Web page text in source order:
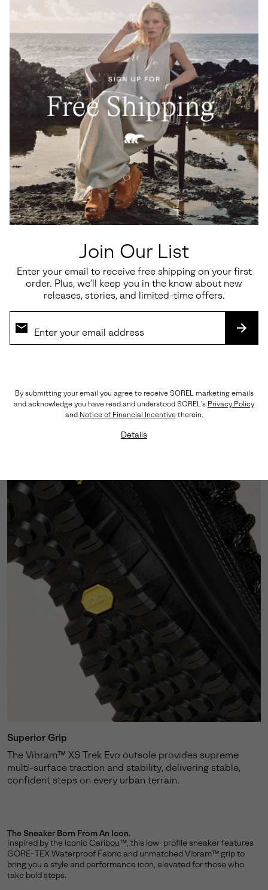
Join Our List
Enter your email to receive free shipping on your first
order. Plus, we’ll keep you in the know about new
releases, stories, and limited-time offers.
By submitting your email you agree to receive SOREL marketing emails
and acknowledge you have read and understood SOREL's Privacy Policy
and Notice of Financial Incentivetherein.
Details
Crafted from a sophisticated blend of abrasion-
tested suede and LWG-certified leather, this
Superior Grip
The Vibram™ XS Trek Evo outsole provides supreme
multi-surface traction and stability, delivering stable,
confident steps on every urban terrain.
The Sneaker Born From An Icon.
Inspired by the iconic Caribou™, this low-profile sneaker features
GORE-TEX Waterproof Fabric and unmatched Vibram™ grip to
bring you a style and performance icon, elevated for those who
take bold steps.